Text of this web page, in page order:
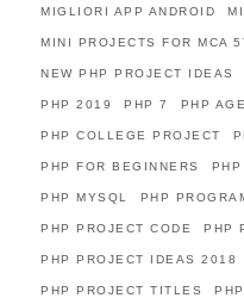
MIGLIORI APP ANDROID
MINI PROJECTS FOR MCA
NEW PHP PROJECT IDEAS
PHP 2019 PHP 7 PHP
PHP COLLEGE PROJECT
PHP FOR BEGINNERS
PHP MYSQL PHP
PHP PROJECT CODE PHP
PHP PROJECT IDEAS 2018
PHP PROJECT TITLES